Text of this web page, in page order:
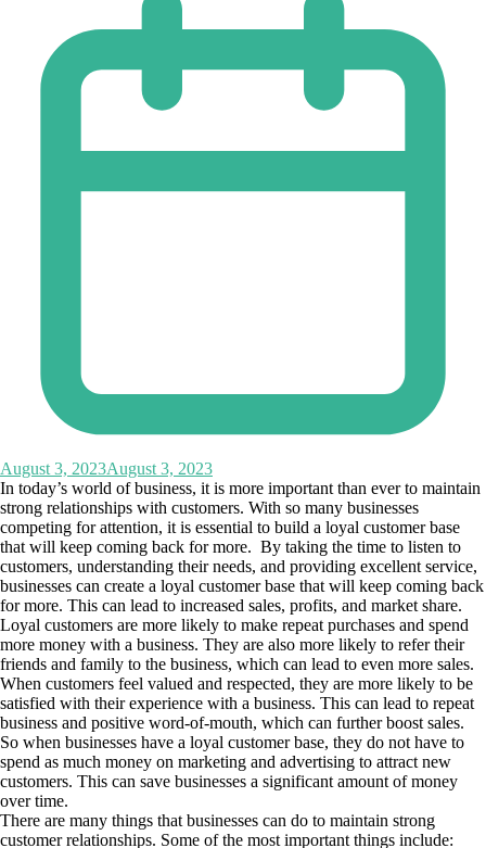
August 3, 2023August 3, 2023
In today’s world of business, it is more important than ever to maintain
strong relationships with customers. With so many businesses
competing for attention, it is essential to build a loyal customer base
that will keep coming back for more. By taking the time to listen to
customers, understanding their needs, and providing excellent service,
businesses can create a loyal customer base that will keep coming back
for more. This can lead to increased sales, profits, and market share.
Loyal customers are more likely to make repeat purchases and spend
more money with a business. They are also more likely to refer their
friends and family to the business, which can lead to even more sales.
When customers feel valued and respected, they are more likely to be
satisfied with their experience with a business. This can lead to repeat
business and positive word-of-mouth, which can further boost sales.
So when businesses have a loyal customer base, they do not have to
spend as much money on marketing and advertising to attract new
customers. This can save businesses a significant amount of money
over time.
There are many things that businesses can do to maintain strong
customer relationships. Some of the most important things include: